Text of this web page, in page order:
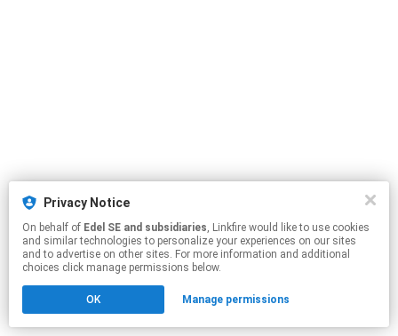
Privacy Notice
On behalf of Edel SE and subsidiaries, Linkfire would like to use cookies
and similar technologies to personalize your experiences on our sites
and to advertise on other sites. For more information and additional
choices click manage permissions below.
OK Manage permissions